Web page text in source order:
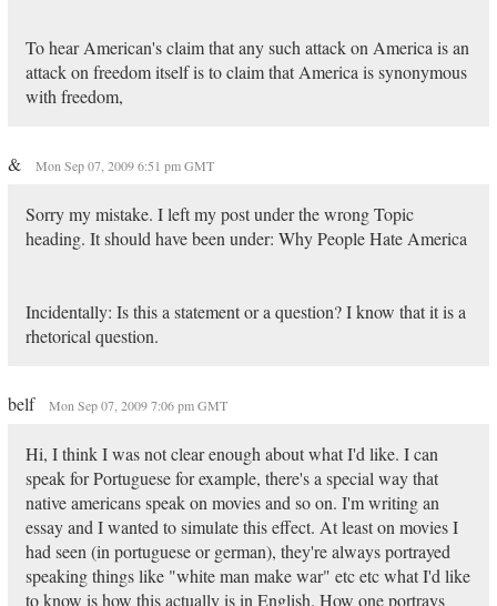
To hear American's claim that any such attack on America is an
attack on freedom itself is to claim that America is synonymous
with freedom,
& Mon Sep 07, 2009 6:51 pm GMT
Sorry my mistake. I left my post under the wrong Topic
heading. It should have been under: Why People Hate America
Incidentally: Is this a statement or a question? I know that it is a
rhetorical question.
belf Mon Sep 07, 2009 7:06 pm GMT
Hi, I think I was not clear enough about what I'd like. I can
speak for Portuguese for example, there's a special way that
native americans speak on movies and so on. I'm writing an
essay and I wanted to simulate this effect. At least on movies I
had seen (in portuguese or german), they're always portrayed
speaking things like "white man make war" etc etc what I'd like
to know is how this actually is in English. How one portrays